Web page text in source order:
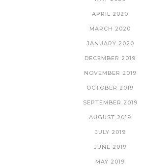
APRIL 2020
MARCH 2020
JANUARY 2020
DECEMBER 2019
NOVEMBER 2019
OCTOBER 2019
SEPTEMBER 2019
AUGUST 2019
JULY 2019
JUNE 2019
MAY 2019